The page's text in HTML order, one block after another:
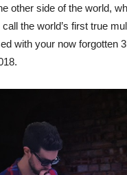
other side of the world,
the world’s first true
with your now forgotten